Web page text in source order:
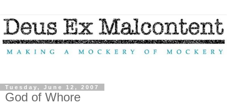
Tuesday, June 12, 2007
God of Whore